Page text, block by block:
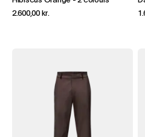
2.600,00 kr.